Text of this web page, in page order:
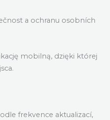
a ochranu osobních
mobilną, dzięki której
frekvence aktualizací,